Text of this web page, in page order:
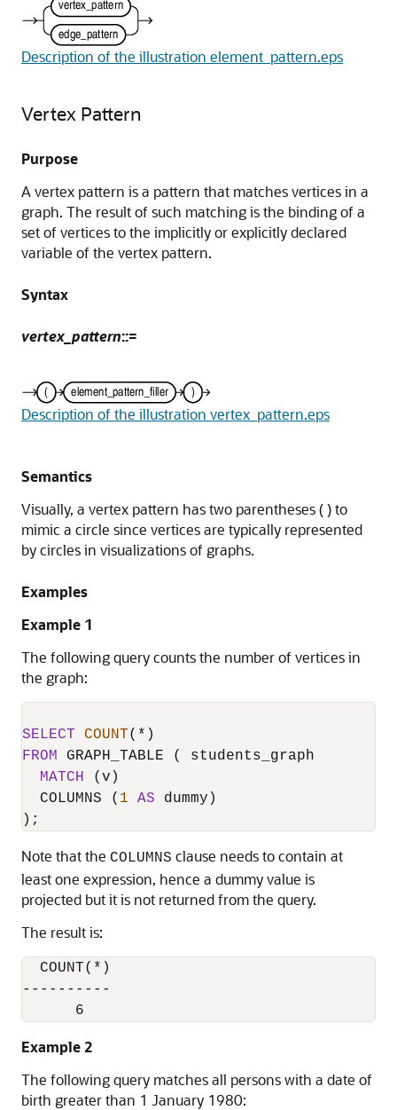
Description of the illustration element_pattern.eps
Vertex Pattern
Purpose
A vertex pattern is a pattern that matches vertices in a
graph. The result of such matching is the binding of a
set of vertices to the implicitly or explicitly declared
variable of the vertex pattern.
Syntax
vertex_pattern::=
Description of the illustration vertex_pattern.eps
Semantics
Visually, a vertex pattern has two parentheses ( ) to
mimic a circle since vertices are typically represented
by circles in visualizations of graphs.
Examples
Example 1
The following query counts the number of vertices in
the graph:
SELECT COUNT( *
FROM GRAPH_TABLE ( students_graph
MATCH (v)
  COLUMNS (
1 AS dummy)
);
Note that the COLUMNS clause needs to contain at
least one expression, hence a dummy value is
projected but it is not returned from the query.
The result is:
  COUNT(*)
----------
      6
Example 2
The following query matches all persons with a date of
birth greater than 1 January 1980: